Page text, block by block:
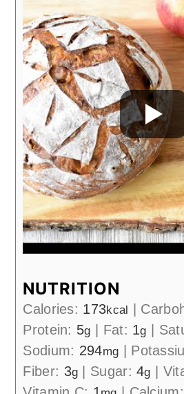
NUTRITION
Calories: 173kcal
Protein: 5g Fat: 1g
Sodium: 294mg
Fiber: 3g Sugar:4g